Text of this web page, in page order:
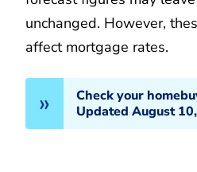
unchanged. However,
affect mortgage rates.
Check your
Updated August